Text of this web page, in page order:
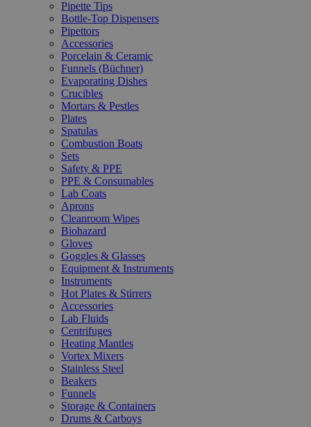
Pipette Tips
Bottle-Top Dispensers
Pipettors
Accessories
Porcelain & Ceramic
Funnels (Büchner)
Evaporating Dishes
Crucibles
Mortars & Pestles
Plates
Spatulas
Combustion Boats
Sets
Safety & PPE
PPE & Consumables
Lab Coats
Aprons
Cleanroom Wipes
Biohazard
Gloves
Goggles & Glasses
Equipment & Instruments
Instruments
Hot Plates & Stirrers
Accessories
Lab Fluids
Centrifuges
Heating Mantles
Vortex Mixers
Stainless Steel
Beakers
Funnels
Storage & Containers
Drums & Carboys